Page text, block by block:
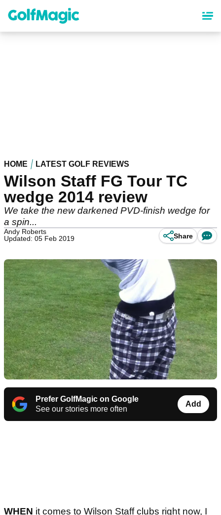
content
HOME LATEST GOLF REVIEWS
Wilson Staff FG Tour TC
wedge 2014 review
We take the new darkened PVD-finish wedge for
a spin...
Andy Roberts
Updated: 05 Feb 2019
Share
Prefer GolfMagic on Google
See our stories more often
Add
WHEN it comes to Wilson Staff clubs right now, I